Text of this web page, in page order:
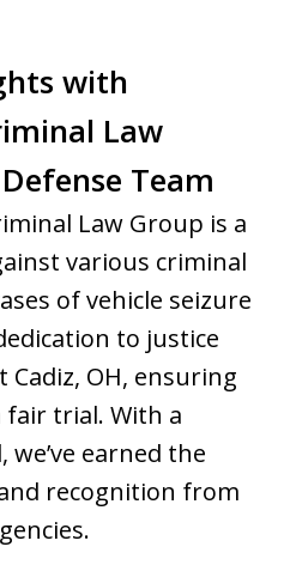
with
Law
Team
Law Group is a
various criminal
of vehicle seizure
to justice
OH, ensuring
fair trial. With a
earned the
recognition from